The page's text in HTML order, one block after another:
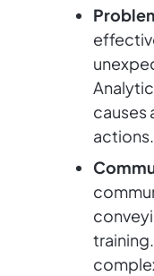
causes
actions.